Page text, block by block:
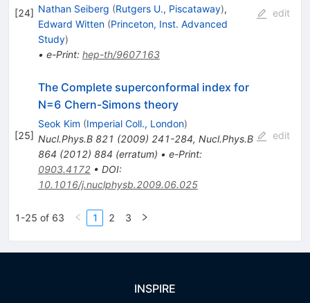
[24] Nathan Seiberg (Rutgers U., Piscataway),
Edward Witten (Princeton, Inst. Advanced
Study)
• e-Print: hep-th/9607163
edit
[25]
The Complete superconformal index for
N=6 Chern-Simons theory
Seok Kim (Imperial Coll., London)
Nucl.Phys.B 821 (2009) 241-284, Nucl.Phys.B
864 (2012) 884 (erratum) • e-Print:
0903.4172• DOI:
10.1016/j.nuclphysb.2009.06.025
edit
1-25 of 63 1 2 3
INSPIRE